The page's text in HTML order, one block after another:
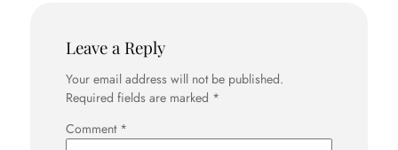
Leave a Reply
Your email address will not be published.
Required fields are marked *
Comment *